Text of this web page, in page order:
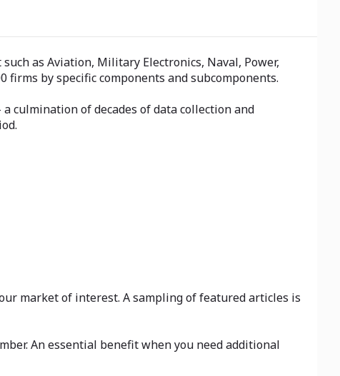
as Aviation, Military Electronics, Naval, Power,
firms by specific components and subcomponents.
culmination of decades of data collection and
market of interest. A sampling of featured articles is
An essential benefit when you need additional